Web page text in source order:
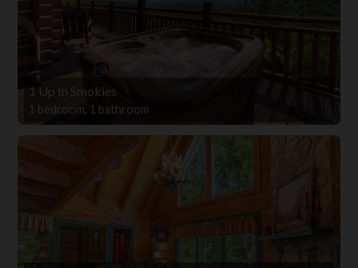
1 Up In Smokies
1 bedroom, 1 bathroom